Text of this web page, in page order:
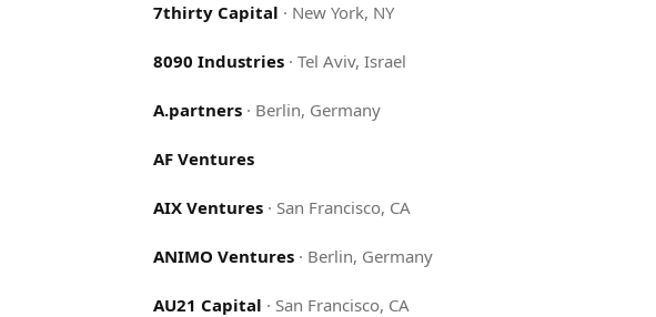
7thirty Capital · New York, NY
8090 Industries· Tel Aviv, Israel
A.partners· Berlin, Germany
AF Ventures
AIX Ventures· San Francisco, CA
ANIMO Ventures· Berlin, Germany
AU21 Capital · San Francisco, CA